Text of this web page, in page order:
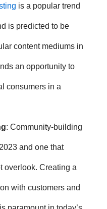
is a popular trend
is predicted to be
content mediums in
an opportunity to
consumers in a
: Community-building
and one that
overlook. Creating a
with customers and